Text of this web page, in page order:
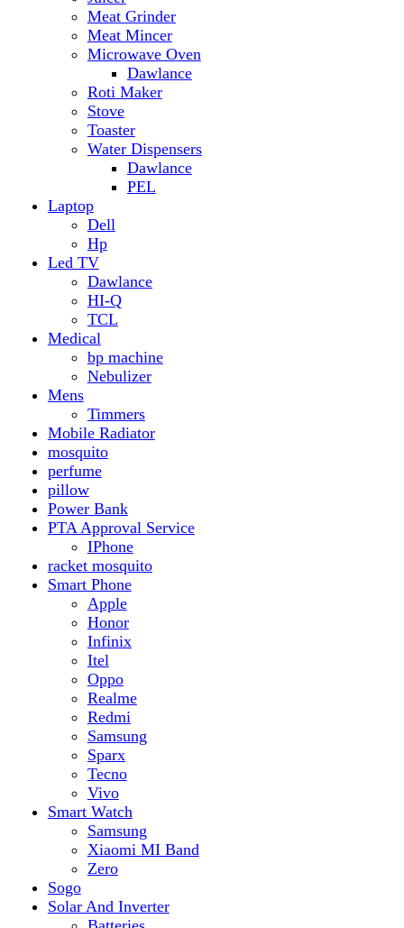
Led TV
Dawlance
HI-Q
Medical
bp machine
Nebulizer
Mens
Timmers
Mobile Radiator
perfume
pillow
Power Bank
PTA Approval Service
IPhone
racket mosquito
Smart Phone
Apple
Honor
Infinix
Itel
Oppo
Realme
Redmi
Samsung
Sparx
Tecno
Vivo
Smart Watch
Samsung
Xiaomi MI Band
Zero
Sogo
Solar And Inverter
Batteries
Inverter
Speaker
Audionic
Quran Speaker
Sport
stove
Testing
Under 500Rs
vacum
Watches
Water Heater
Westpoint
Filter by price